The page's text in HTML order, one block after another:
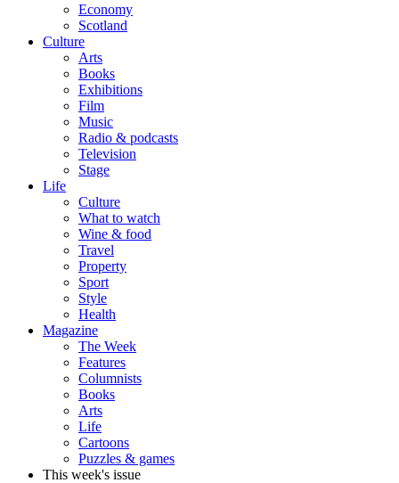
Economy
Scotland
Culture
Arts
Books
Exhibitions
Film
Music
Radio & podcasts
Television
Stage
Life
Culture
What to watch
Wine & food
Travel
Property
Sport
Style
Health
Magazine
The Week
Features
Columnists
Books
Arts
Life
Cartoons
Puzzles & games
This week's issue